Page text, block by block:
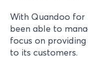
With Quandoo for
been able to
focus on
to its customers.